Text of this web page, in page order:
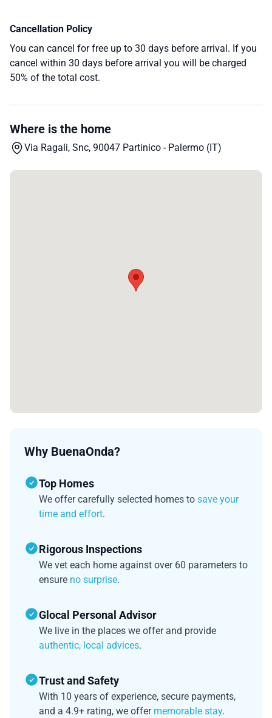
Cancellation Policy
You can cancel for free up to 30 days before arrival. If you
cancel within 30 days before arrival you will be charged
50% of the total cost.
Where is the home
Via Ragali, Snc, 90047 Partinico - Palermo (IT)
Why BuenaOnda?
Top Homes
We offer carefully selected homes to save your
time and effort.
Rigorous Inspections
We vet each home against over 60 parameters to
ensure no surprise.
Glocal Personal Advisor
We live in the places we offer and provide
authentic, local advices.
Trust and Safety
With 10 years of experience, secure payments,
and a 4.9+ rating, we offer memorable stay.